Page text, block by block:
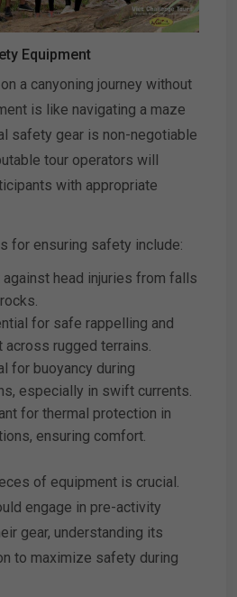
Equipment
a canyoning journey without
is like navigating a maze
safety gear is non-negotiable
tour operators will
with appropriate
for ensuring safety include:
against head injuries from falls
for safe rappelling and
rugged terrains.
for buoyancy during
especially in swift currents.
for thermal protection in
ensuring comfort.
of equipment is crucial.
engage in pre-activity
gear, understanding its
to maximize safety during